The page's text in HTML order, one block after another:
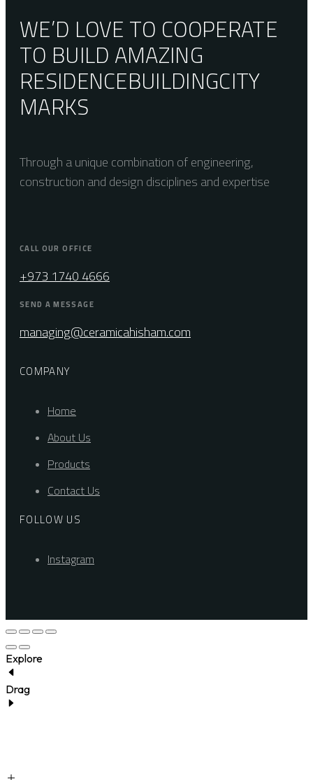
WE’D LOVE TO COOPERATE
TO BUILD AMAZING
RESIDENCEBUILDINGCITY
MARKS
Through a unique combination of engineering,
construction and design disciplines and expertise
CALL OUR OFFICE
+973 1740 4666
SEND A MESSAGE
managing@ceramicahisham.com
COMPANY
Home
About Us
Products
Contact Us
FOLLOW US
Instagram
Explore
Drag